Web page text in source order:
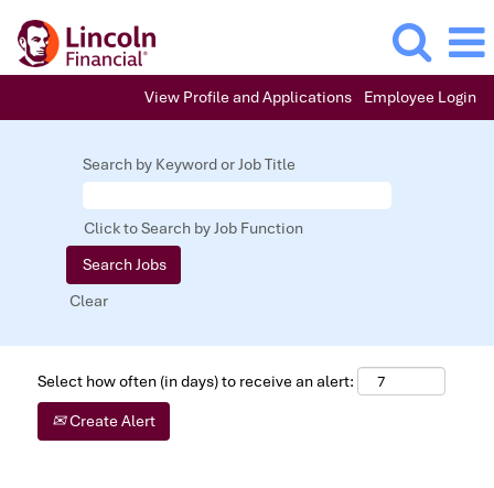
View Profile and Applications Employee Login
Search by Keyword or Job Title
Click to Search by Job Function
Clear
Select how often (in days) to receive an alert:
Create Alert